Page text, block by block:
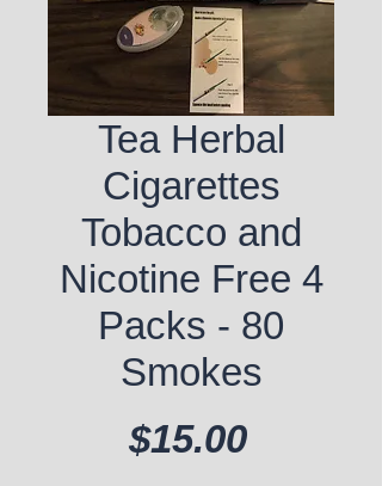
Tea Herbal
Cigarettes
Tobacco and
Nicotine Free 4
Packs - 80
Smokes
$15.00Price